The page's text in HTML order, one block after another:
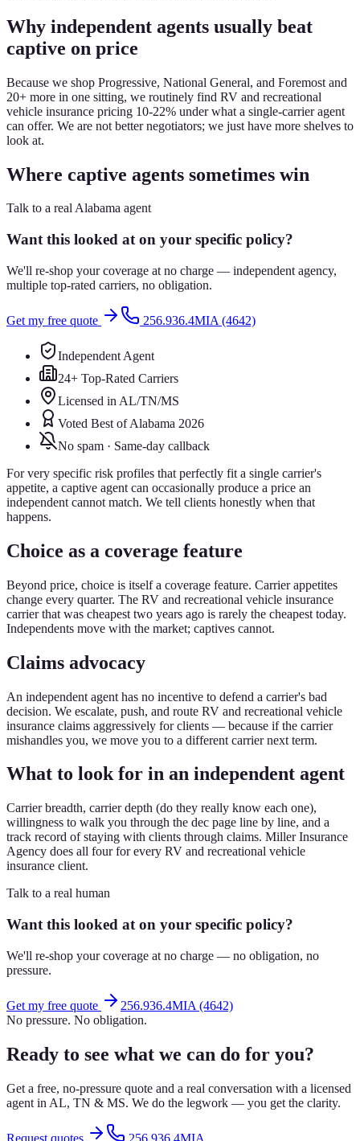
Why independent agents usually beat
captive on price
Because we shop Progressive, National General, and Foremost and
20+ more in one sitting, we routinely find RV and recreational
vehicle insurance pricing 10-22% under what a single-carrier agent
can offer. We are not better negotiators; we just have more shelves to
look at.
Where captive agents sometimes win
Talk to a real Alabama agent
Want this looked at on your specific policy?
We'll re-shop your coverage at no charge — independent agency,
multiple top-rated carriers, no obligation.
Get my free quote 256.936.4MIA (4642)
Independent Agent
24+ Top-Rated Carriers
Licensed in AL/TN/MS
Voted Best of Alabama 2026
No spam · Same-day callback
For very specific risk profiles that perfectly fit a single carrier's
appetite, a captive agent can occasionally produce a price an
independent cannot match. We tell clients honestly when that
happens.
Choice as a coverage feature
Beyond price, choice is itself a coverage feature. Carrier appetites
change every quarter. The RV and recreational vehicle insurance
carrier that was cheapest two years ago is rarely the cheapest today.
Independents move with the market; captives cannot.
Claims advocacy
An independent agent has no incentive to defend a carrier's bad
decision. We escalate, push, and route RV and recreational vehicle
insurance claims aggressively for clients — because if the carrier
mishandles you, we move you to a different carrier next term.
What to look for in an independent agent
Carrier breadth, carrier depth (do they really know each one),
willingness to walk you through the dec page line by line, and a
track record of staying with clients through claims. Miller Insurance
Agency does all four for every RV and recreational vehicle
insurance client.
Talk to a real human
Want this looked at on your specific policy?
We'll re-shop your coverage at no charge — no obligation, no
pressure.
Get my free quote
256.936.4MIA (4642)
No pressure. No obligation.
Ready to see what we can do for you?
Get a free, no-pressure quote and a real conversation with a licensed
agent in AL, TN & MS. We do the legwork — you get the clarity.
Request quotes 256.936.4MIA